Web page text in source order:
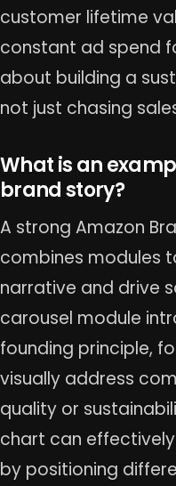
customer lifetime
constant ad spend
about building a
not just chasing
What is an
brand story?
A strong Amazon
combines modules
narrative and drive
carousel module
founding principle,
visually address
quality or
chart can
by positioning